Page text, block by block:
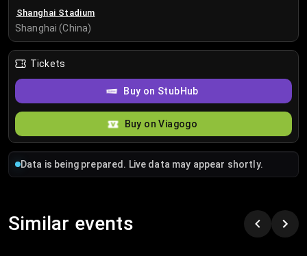
Shanghai Stadium
Shanghai (China)
Tickets
Buy on StubHub
Buy on Viagogo
Data is being prepared. Live data may appear shortly.
Similar events